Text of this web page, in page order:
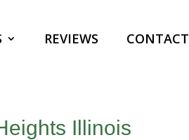
REVIEWS CONTACT
Illinois